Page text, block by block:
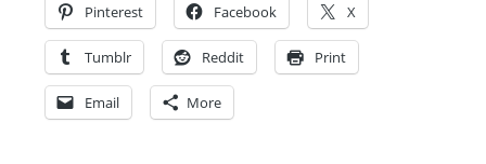
Pinterest Facebook X
Tumblr Reddit Print
Email More